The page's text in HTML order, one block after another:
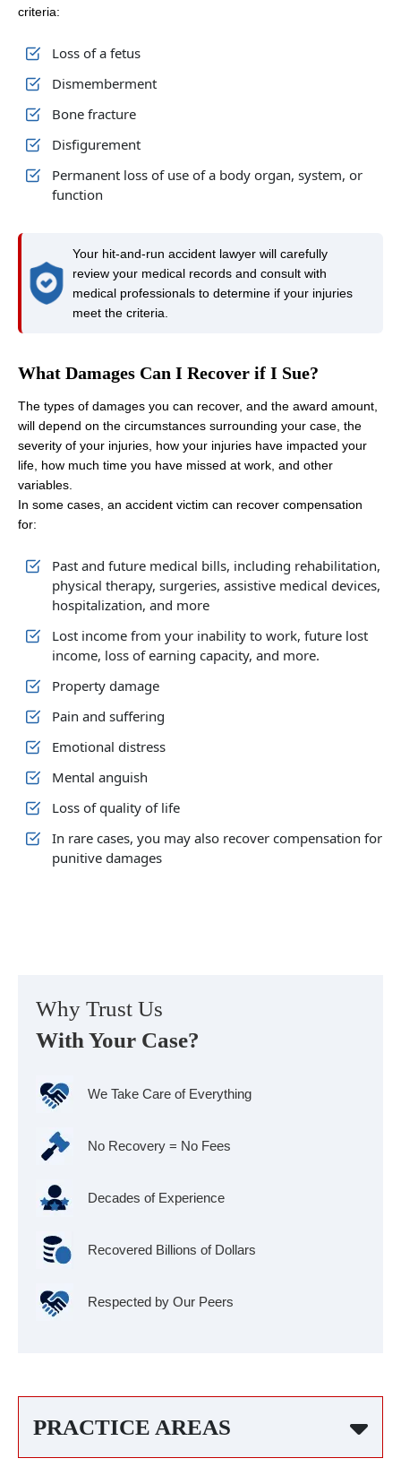
criteria:
Loss of a fetus
Dismemberment
Bone fracture
Disfigurement
Permanent loss of use of a body organ, system, or
function
Your hit-and-run accident lawyer will carefully
review your medical records and consult with
medical professionals to determine if your injuries
meet the criteria.
What Damages Can I Recover if I Sue?
The types of damages you can recover, and the award amount,
will depend on the circumstances surrounding your case, the
severity of your injuries, how your injuries have impacted your
life, how much time you have missed at work, and other
variables.
In some cases, an accident victim can recover compensation
for:
Past and future medical bills, including rehabilitation,
physical therapy, surgeries, assistive medical devices,
hospitalization, and more
Lost income from your inability to work, future lost
income, loss of earning capacity, and more.
Property damage
Pain and suffering
Emotional distress
Mental anguish
Loss of quality of life
In rare cases, you may also recover compensation for
punitive damages
Why Trust Us
With Your Case?
We Take Care of Everything
No Recovery = No Fees
Decades of Experience
Recovered Billions of Dollars
Respected by Our Peers
PRACTICE AREAS